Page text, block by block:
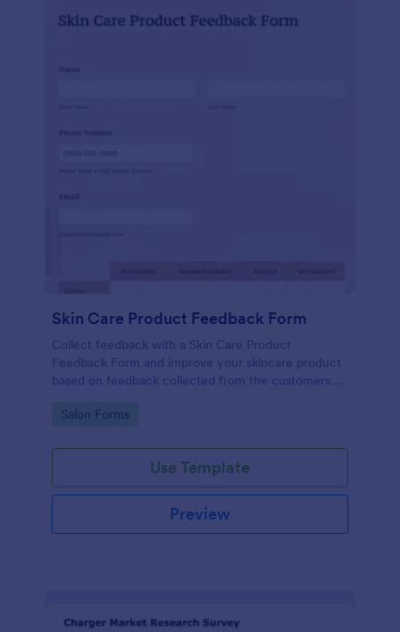
Skin Care Product Feedback Form
Collect feedback with a Skin Care Product
Feedback Form and improve your skincare product
based on feedback collected from the customers.
Go to Category:
Salon Forms
Use Template
Preview